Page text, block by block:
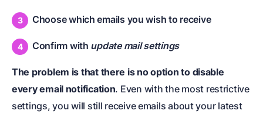
Choose which emails you wish to receive
Confirm with update mail settings
The problem is that there is no option to disable
every email notification. Even with the most restrictive
settings, you will still receive emails about your latest